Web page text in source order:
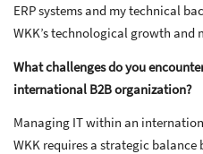
ERP systems and my technical
WKK’s technological growth and
What challenges do you
international B2B organization?
Managing IT within an
WKK requires a strategic